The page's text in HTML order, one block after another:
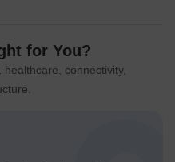
for You?
connectivity,